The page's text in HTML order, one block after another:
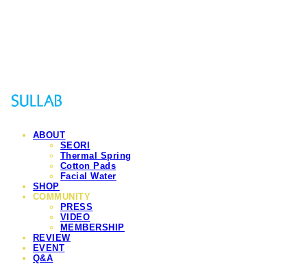
ABOUT
SEORI
Thermal Spring
Cotton Pads
Facial Water
SHOP
COMMUNITY
PRESS
VIDEO
MEMBERSHIP
REVIEW
EVENT
Q&A